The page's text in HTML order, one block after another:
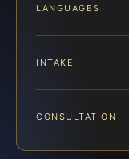
LANGUAGES
INTAKE
CONSULTATION